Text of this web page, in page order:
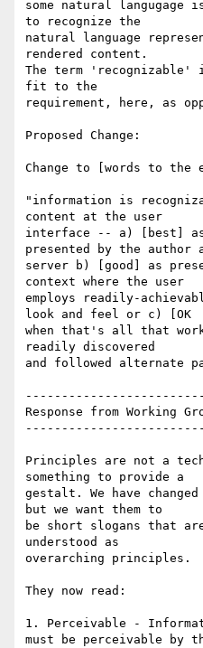
some natural
to recognize the
natural language
rendered content.
The term
fit to the
requirement, here, as
Proposed Change:
Change to [words to the
"information is
content at the user
interface -- a) [best]
presented by the author
server b) [good] as
context where the user
employs readily-
look and feel or c) [OK
when that's all that
readily discovered
and followed alternate
Response from Working
Principles are not a
something to provide a
gestalt. We have
but we want them to
be short slogans that are
understood as
overarching principles.
They now read:
1. Perceivable -
must be perceivable by